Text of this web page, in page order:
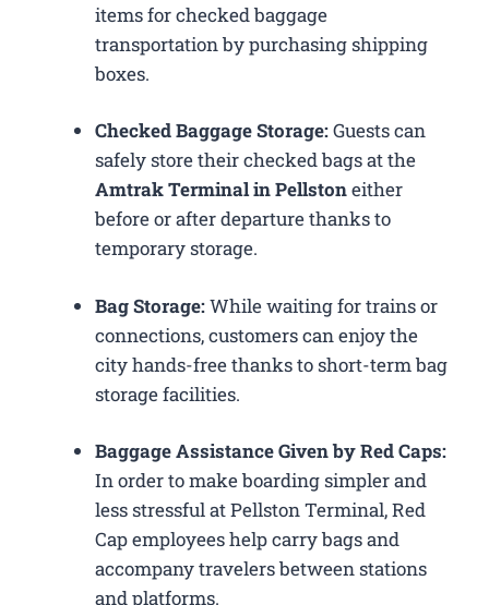
items for checked baggage
transportation by purchasing shipping
boxes.
Checked Baggage Storage:Guests can
safely store their checked bags at the
Amtrak Terminal in Pellstoneither
before or after departure thanks to
temporary storage.
Bag Storage:While waiting for trains or
connections, customers can enjoy the
city hands-free thanks to short-term bag
storage facilities.
Baggage Assistance Given by Red Caps:
In order to make boarding simpler and
less stressful at Pellston Terminal, Red
Cap employees help carry bags and
accompany travelers between stations
and platforms.